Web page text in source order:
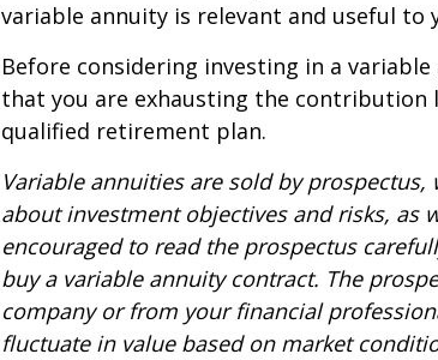
variable annuity is relevant and useful to
Before considering investing in a
that you are exhausting the contribution
qualified retirement plan.
Variable annuities are sold by
about investment objectives and risks, as
encouraged to read the prospectus
buy a variable annuity contract. The
company or from your financial
fluctuate in value based on market